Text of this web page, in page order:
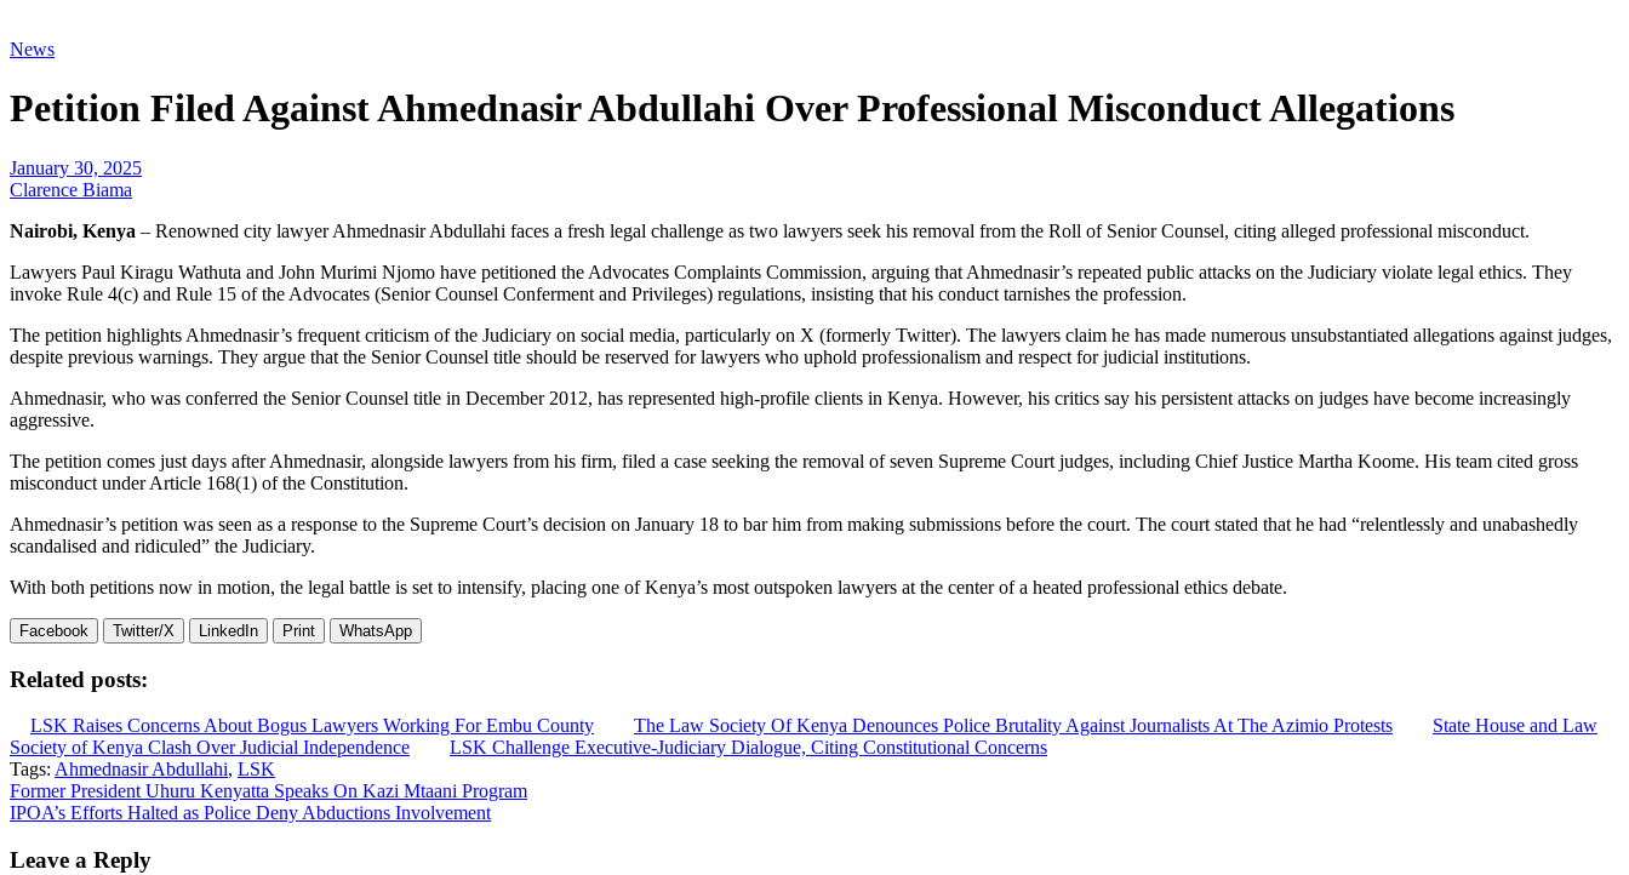
News
Petition Filed Against Ahmednasir Abdullahi Over Professional Misconduct Allegations
January 30, 2025
Clarence Biama
Nairobi, Kenya – Renowned city lawyer Ahmednasir Abdullahi faces a fresh legal challenge as two lawyers seek his removal from the Roll of Senior Counsel, citing alleged professional misconduct.
Lawyers Paul Kiragu Wathuta and John Murimi Njomo have petitioned the Advocates Complaints Commission, arguing that Ahmednasir’s repeated public attacks on the Judiciary violate legal ethics. They
invoke Rule 4(c) and Rule 15 of the Advocates (Senior Counsel Conferment and Privileges) regulations, insisting that his conduct tarnishes the profession.
The petition highlights Ahmednasir’s frequent criticism of the Judiciary on social media, particularly on X (formerly Twitter). The lawyers claim he has made numerous unsubstantiated allegations against judges,
despite previous warnings. They argue that the Senior Counsel title should be reserved for lawyers who uphold professionalism and respect for judicial institutions.
Ahmednasir, who was conferred the Senior Counsel title in December 2012, has represented high-profile clients in Kenya. However, his critics say his persistent attacks on judges have become increasingly
aggressive.
The petition comes just days after Ahmednasir, alongside lawyers from his firm, filed a case seeking the removal of seven Supreme Court judges, including Chief Justice Martha Koome. His team cited gross
misconduct under Article 168(1) of the Constitution.
Ahmednasir’s petition was seen as a response to the Supreme Court’s decision on January 18 to bar him from making submissions before the court. The court stated that he had “relentlessly and unabashedly
scandalised and ridiculed” the Judiciary.
With both petitions now in motion, the legal battle is set to intensify, placing one of Kenya’s most outspoken lawyers at the center of a heated professional ethics debate.
Facebook Twitter/X LinkedIn Print WhatsApp
Related posts:
LSK Raises Concerns About Bogus Lawyers Working For Embu County The Law Society Of Kenya Denounces Police Brutality Against Journalists At The Azimio Protests
State House and Law
Society of Kenya Clash Over Judicial Independence
LSK Challenge Executive-Judiciary Dialogue, Citing Constitutional Concerns
Tags: Ahmednasir Abdullahi, LSK
Post
navigation
Former President Uhuru Kenyatta Speaks On Kazi Mtaani Program
IPOA’s Efforts Halted as Police Deny Abductions Involvement
Leave a Reply